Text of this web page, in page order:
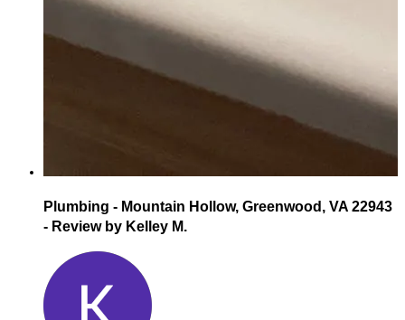
Plumbing - Mountain Hollow, Greenwood, VA 22943
- Review by Kelley M.